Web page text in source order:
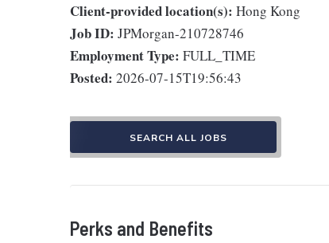
Client-provided location(s): Hong Kong
Job ID: JPMorgan-210728746
Employment Type: FULL_TIME
Posted: 2026-07-15T19:56:43
SEARCH ALL JOBS
Perks and Benefits